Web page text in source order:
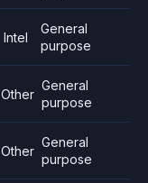
Intel
General
purpose
Other
General
purpose
Other
General
purpose